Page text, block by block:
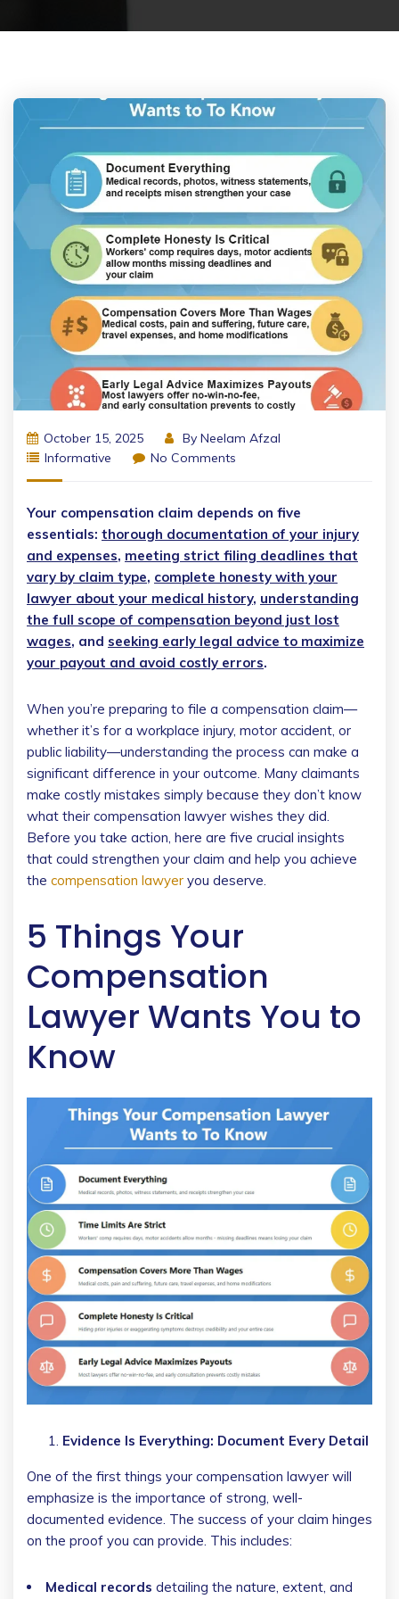
October 15, 2025 By Neelam Afzal
Informative
No Comments
Your compensation claim depends on five
essentials: thorough documentation of your injury
and expenses, meeting strict filing deadlines that
vary by claim type, complete honesty with your
lawyer about your medical history, understanding
the full scope of compensation beyond just lost
wages, and seeking early legal advice to maximize
your payout and avoid costly errors.
When you’re preparing to file a compensation claim—
whether it’s for a workplace injury, motor accident, or
public liability—understanding the process can make a
significant difference in your outcome. Many claimants
make costly mistakes simply because they don’t know
what their compensation lawyer wishes they did.
Before you take action, here are five crucial insights
that could strengthen your claim and help you achieve
the compensation lawyer you deserve.
5 Things Your
Compensation
Lawyer Wants You to
Know
Evidence Is Everything: Document Every Detail
One of the first things your compensation lawyer will
emphasize is the importance of strong, well-
documented evidence. The success of your claim hinges
on the proof you can provide. This includes:
Medical records detailing the nature, extent, and